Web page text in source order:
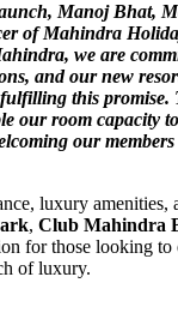
Manoj Bhat,
of Mahindra
we are
and our new
this promise.
our room capacity
our
luxury amenities,
, Club Mahindra
for those looking
of luxury.